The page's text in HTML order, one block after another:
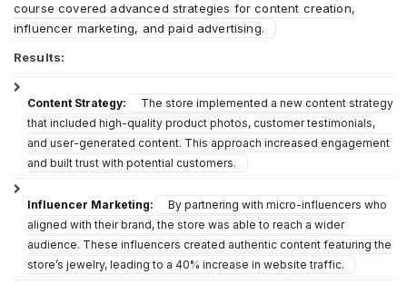
course covered advanced strategies for content creation,
influencer marketing, and paid advertising.
Results:
Content Strategy:
The store implemented a new content strategy
that included high-quality product photos, customer testimonials,
and user-generated content. This approach increased engagement
and built trust with potential customers.
Influencer Marketing:
By partnering with micro-influencers who
aligned with their brand, the store was able to reach a wider
audience. These influencers created authentic content featuring the
store’s jewelry, leading to a 40% increase in website traffic.